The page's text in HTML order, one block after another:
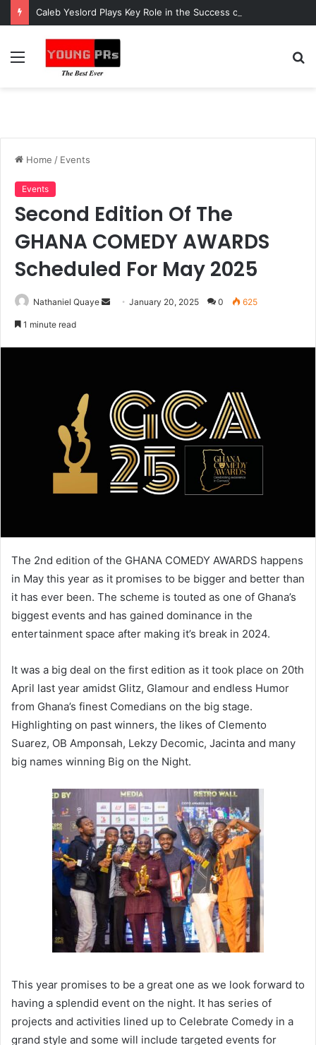
Menu
Home / Events
Events
Second Edition Of The
GHANA COMEDY AWARDS
Scheduled For May 2025
Nathaniel Quaye
SendJanuary 20, 2025 0 625
1 minute read
The 2nd edition of the GHANA COMEDY AWARDS happens
in May this year as it promises to be bigger and better than
it has ever been. The scheme is touted as one of Ghana’s
biggest events and has gained dominance in the
entertainment space after making it’s break in 2024.
It was a big deal on the first edition as it took place on 20th
April last year amidst Glitz, Glamour and endless Humor
from Ghana’s finest Comedians on the big stage.
Highlighting on past winners, the likes of Clemento
Suarez, OB Amponsah, Lekzy Decomic, Jacinta and many
big names winning Big on the Night.
This year promises to be a great one as we look forward to
having a splendid event on the night. It has series of
projects and activities lined up to Celebrate Comedy in a
grand style and some will include targeted events for